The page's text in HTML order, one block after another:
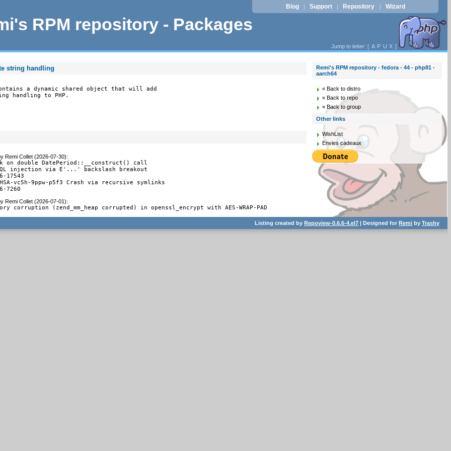
RPM repository - Packages
Blog | Support | Repository | Wizard
Jump to letter: [ A P U X ]
string handling
a dynamic shared object that will add
handling to PHP.
Remi Collet (2026-07-30):
on double DatePeriod::__construct() call
injection via E'...' backslash breakout
17543
vc5h-9ppw-p5f3 Crash via recursive symlinks
7260
Remi Collet (2026-07-01):
corruption (zend_mm_heap corrupted) in openssl_encrypt with AES-WRAP-PAD
Remi's RPM repository - fedora - 44 - php81 -
aarch64
« Back to distro
« Back to repo
« Back to group
Other links
WishList
Envies cadeaux
Listing created byRepoview-0.6.6-4.el7 | Designed forRemi byTrashy